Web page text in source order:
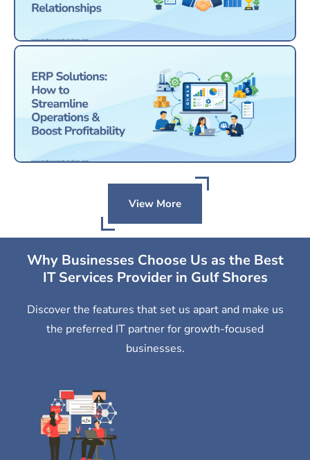
View More
Why Businesses Choose Us as the Best
IT Services Provider in Gulf Shores
Discover the features that set us apart and make us
the preferred IT partner for growth-focused
businesses.